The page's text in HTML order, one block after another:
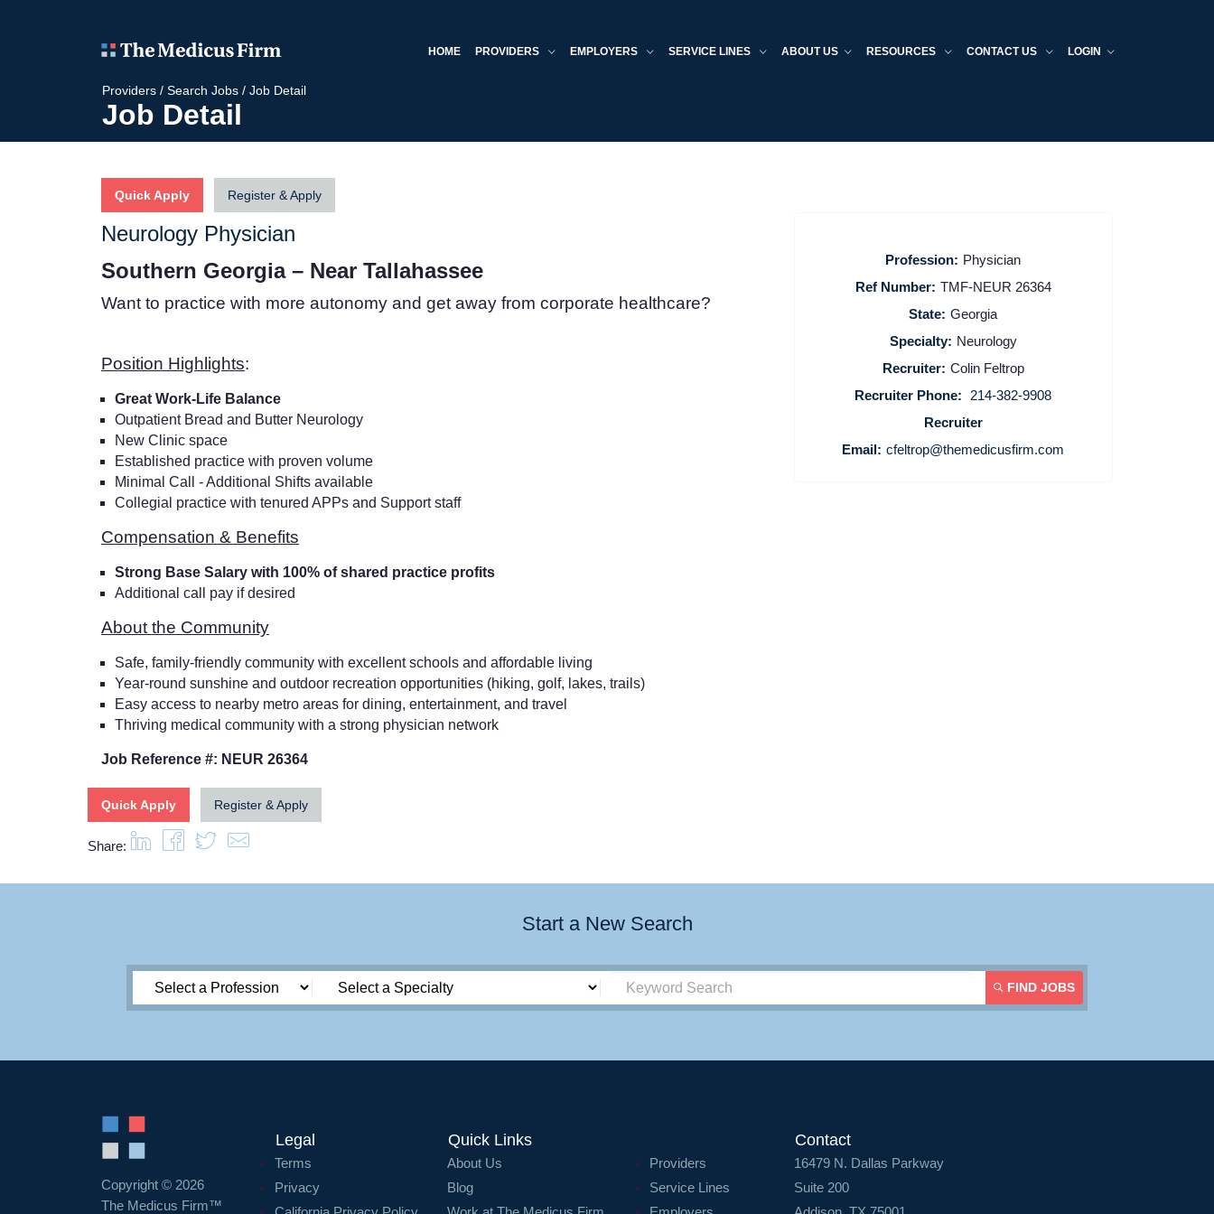
HOME PROVIDERS EMPLOYERS SERVICE LINES ABOUT US RESOURCES CONTACT US LOGIN
Providers / Search Jobs / Job Detail
Job Detail
Quick Apply Register & Apply
Neurology Physician
Southern Georgia – Near Tallahassee
Want to practice with more autonomy and get away from corporate healthcare?
Position Highlights:
Great Work-Life Balance
Outpatient Bread and Butter Neurology
New Clinic space
Established practice with proven volume
Minimal Call - Additional Shifts available
Collegial practice with tenured APPs and Support staff
Compensation & Benefits
Strong Base Salary with 100% of shared practice profits
Additional call pay if desired
About the Community
Safe, family-friendly community with excellent schools and affordable living
Year-round sunshine and outdoor recreation opportunities (hiking, golf, lakes, trails)
Easy access to nearby metro areas for dining, entertainment, and travel
Thriving medical community with a strong physician network
Job Reference #: NEUR 26364
Quick Apply Register & Apply
Profession: Physician
Ref Number: TMF-NEUR 26364
State: Georgia
Specialty: Neurology
Recruiter: Colin Feltrop
Recruiter Phone:
214-382-9908
Recruiter
Email: cfeltrop@themedicusfirm.com
Share:
Start a New Search
FIND JOBS
Copyright © 2026
The Medicus Firm™
Legal
Terms
Privacy
Quick Links
About Us
Blog
Providers
Service Lines
Contact
16479 N. Dallas Parkway
Suite 200